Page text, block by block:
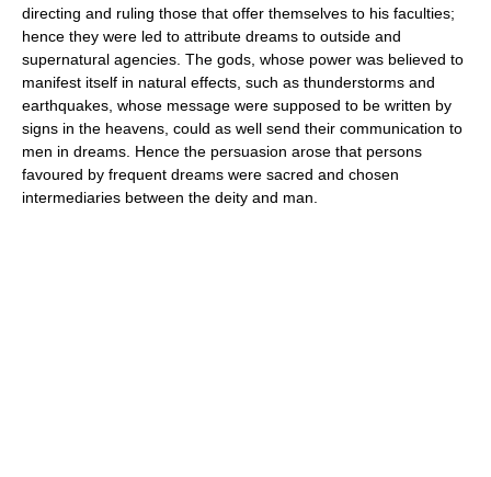
directing and ruling those that offer themselves to his faculties;
hence they were led to attribute dreams to outside and
supernatural agencies. The gods, whose power was believed to
manifest itself in natural effects, such as thunderstorms and
earthquakes, whose message were supposed to be written by
signs in the heavens, could as well send their communication to
men in dreams. Hence the persuasion arose that persons
favoured by frequent dreams were sacred and chosen
intermediaries between the deity and man.